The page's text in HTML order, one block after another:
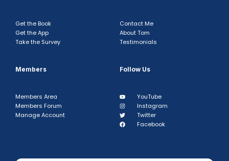
Get the Book
Get the App
Take the Survey
Contact Me
About Tom
Testimonials
Members
Members Area
Members Forum
Manage Account
Follow Us
YouTube
Instagram
Twitter
Facebook